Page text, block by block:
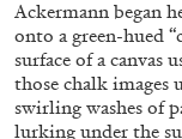
10.12.2025
Ackermann began
onto a green-hued
surface of a canvas
those chalk images
swirling washes of
lurking under the